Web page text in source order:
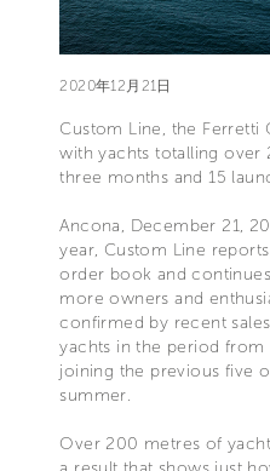
2020年12月21日
Custom Line, the Ferretti
with yachts totalling over
three months and 15
Ancona, December 21,
year, Custom Line
order book and
more owners and
confirmed by recent
yachts in the period
joining the previous five
summer.
Over 200 metres of